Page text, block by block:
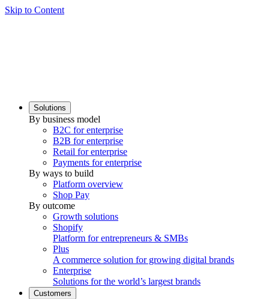
Skip to Content
Solutions
By business model
B2C for enterprise
B2B for enterprise
Retail for enterprise
Payments for enterprise
By ways to build
Platform overview
Shop Pay
By outcome
Growth solutions
Shopify
Platform for entrepreneurs & SMBs
Plus
A commerce solution for growing digital brands
Enterprise
Solutions for the world’s largest brands
Customers